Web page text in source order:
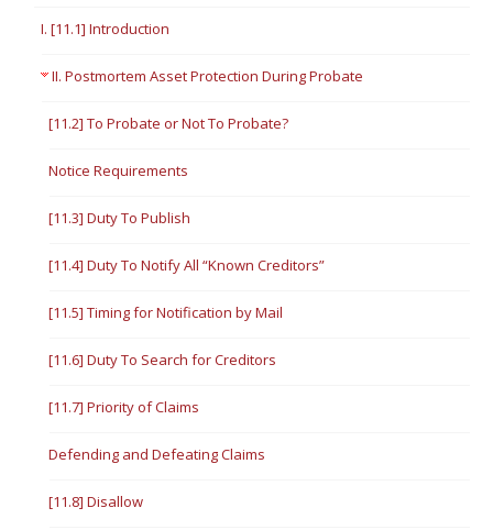
I. [11.1] Introduction
II. Postmortem Asset Protection During Probate
[11.2] To Probate or Not To Probate?
Notice Requirements
[11.3] Duty To Publish
[11.4] Duty To Notify All “Known Creditors”
[11.5] Timing for Notification by Mail
[11.6] Duty To Search for Creditors
[11.7] Priority of Claims
Defending and Defeating Claims
[11.8] Disallow